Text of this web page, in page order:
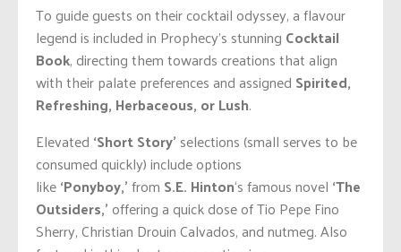
To guide guests on their cocktail odyssey, a flavour
legend is included in Prophecy’s stunning Cocktail
Book, directing them towards creations that align
with their palate preferences and assigned Spirited,
Refreshing, Herbaceous, or Lush.
Elevated ‘Short Story’ selections (small serves to be
consumed quickly) include options
like‘Ponyboy,’from S.E. Hinton‘s famous novel ‘The
Outsiders,’ offering a quick dose of Tio Pepe Fino
Sherry, Christian Drouin Calvados, and nutmeg. Also